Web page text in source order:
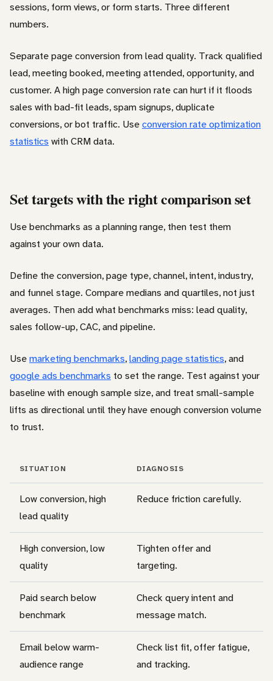
sessions, form views, or form starts. Three different
numbers.
Separate page conversion from lead quality. Track qualified
lead, meeting booked, meeting attended, opportunity, and
customer. A high page conversion rate can hurt if it floods
sales with bad-fit leads, spam signups, duplicate
conversions, or bot traffic. Useconversion rate optimization
statistics with CRM data.
Set targets with the right comparison set
Use benchmarks as a planning range, then test them
against your own data.
Define the conversion, page type, channel, intent, industry,
and funnel stage. Compare medians and quartiles, not just
averages. Then add what benchmarks miss: lead quality,
sales follow-up, CAC, and pipeline.
Usemarketing benchmarks,landing page statistics, and
google ads benchmarks to set the range. Test against your
baseline with enough sample size, and treat small-sample
lifts as directional until they have enough conversion volume
to trust.
SITUATION DIAGNOSIS
Low conversion, high
lead quality
Reduce friction carefully.
High conversion, low
quality
Tighten offer and
targeting.
Paid search below
benchmark
Check query intent and
message match.
Email below warm-
audience range
Check list fit, offer fatigue,
and tracking.